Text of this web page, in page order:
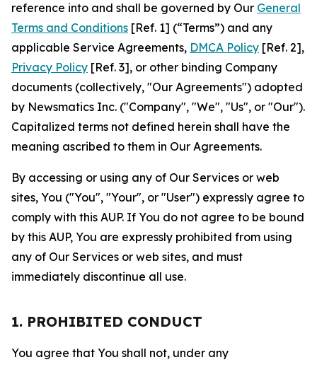
reference into and shall be governed by Our General
Terms and Conditions [Ref. 1] (“Terms”) and any
applicable Service Agreements, DMCA Policy [Ref. 2],
Privacy Policy [Ref. 3], or other binding Company
documents (collectively, "Our Agreements") adopted
by Newsmatics Inc. ("Company", "We", "Us", or "Our").
Capitalized terms not defined herein shall have the
meaning ascribed to them in Our Agreements.
By accessing or using any of Our Services or web
sites, You ("You", "Your", or "User") expressly agree to
comply with this AUP. If You do not agree to be bound
by this AUP, You are expressly prohibited from using
any of Our Services or web sites, and must
immediately discontinue all use.
1. PROHIBITED CONDUCT
You agree that You shall not, under any